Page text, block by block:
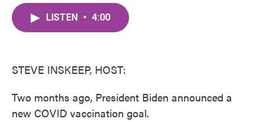
LISTEN • 4:00
STEVE INSKEEP, HOST:
Two months ago, President Biden announced a
new COVID vaccination goal.